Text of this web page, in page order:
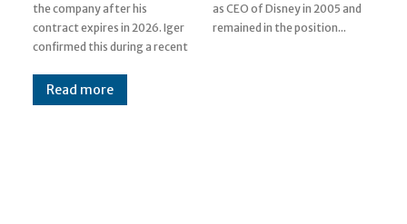
the company after his
contract expires in 2026. Iger
confirmed this during a recent
as CEO of Disney in 2005 and
remained in the position...
Read more